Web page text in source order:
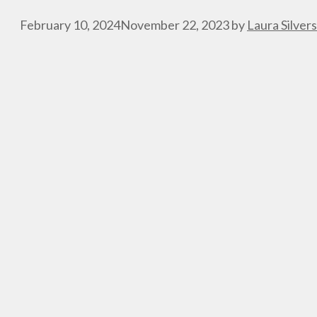
February 10, 2024November 22, 2023by Laura